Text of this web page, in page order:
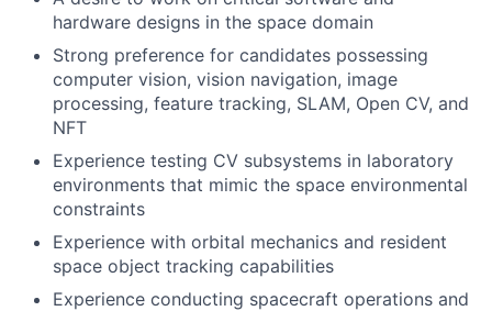
hardware designs in the space domain
Strong preference for candidates possessing
computer vision, vision navigation, image
processing, feature tracking, SLAM, Open CV, and
NFT
Experience testing CV subsystems in laboratory
environments that mimic the space environmental
constraints
Experience with orbital mechanics and resident
space object tracking capabilities
Experience conducting spacecraft operations and